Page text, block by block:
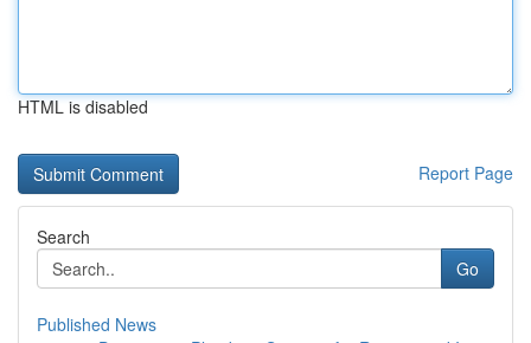
HTML is disabled
Report Page
Search
Go
Published News